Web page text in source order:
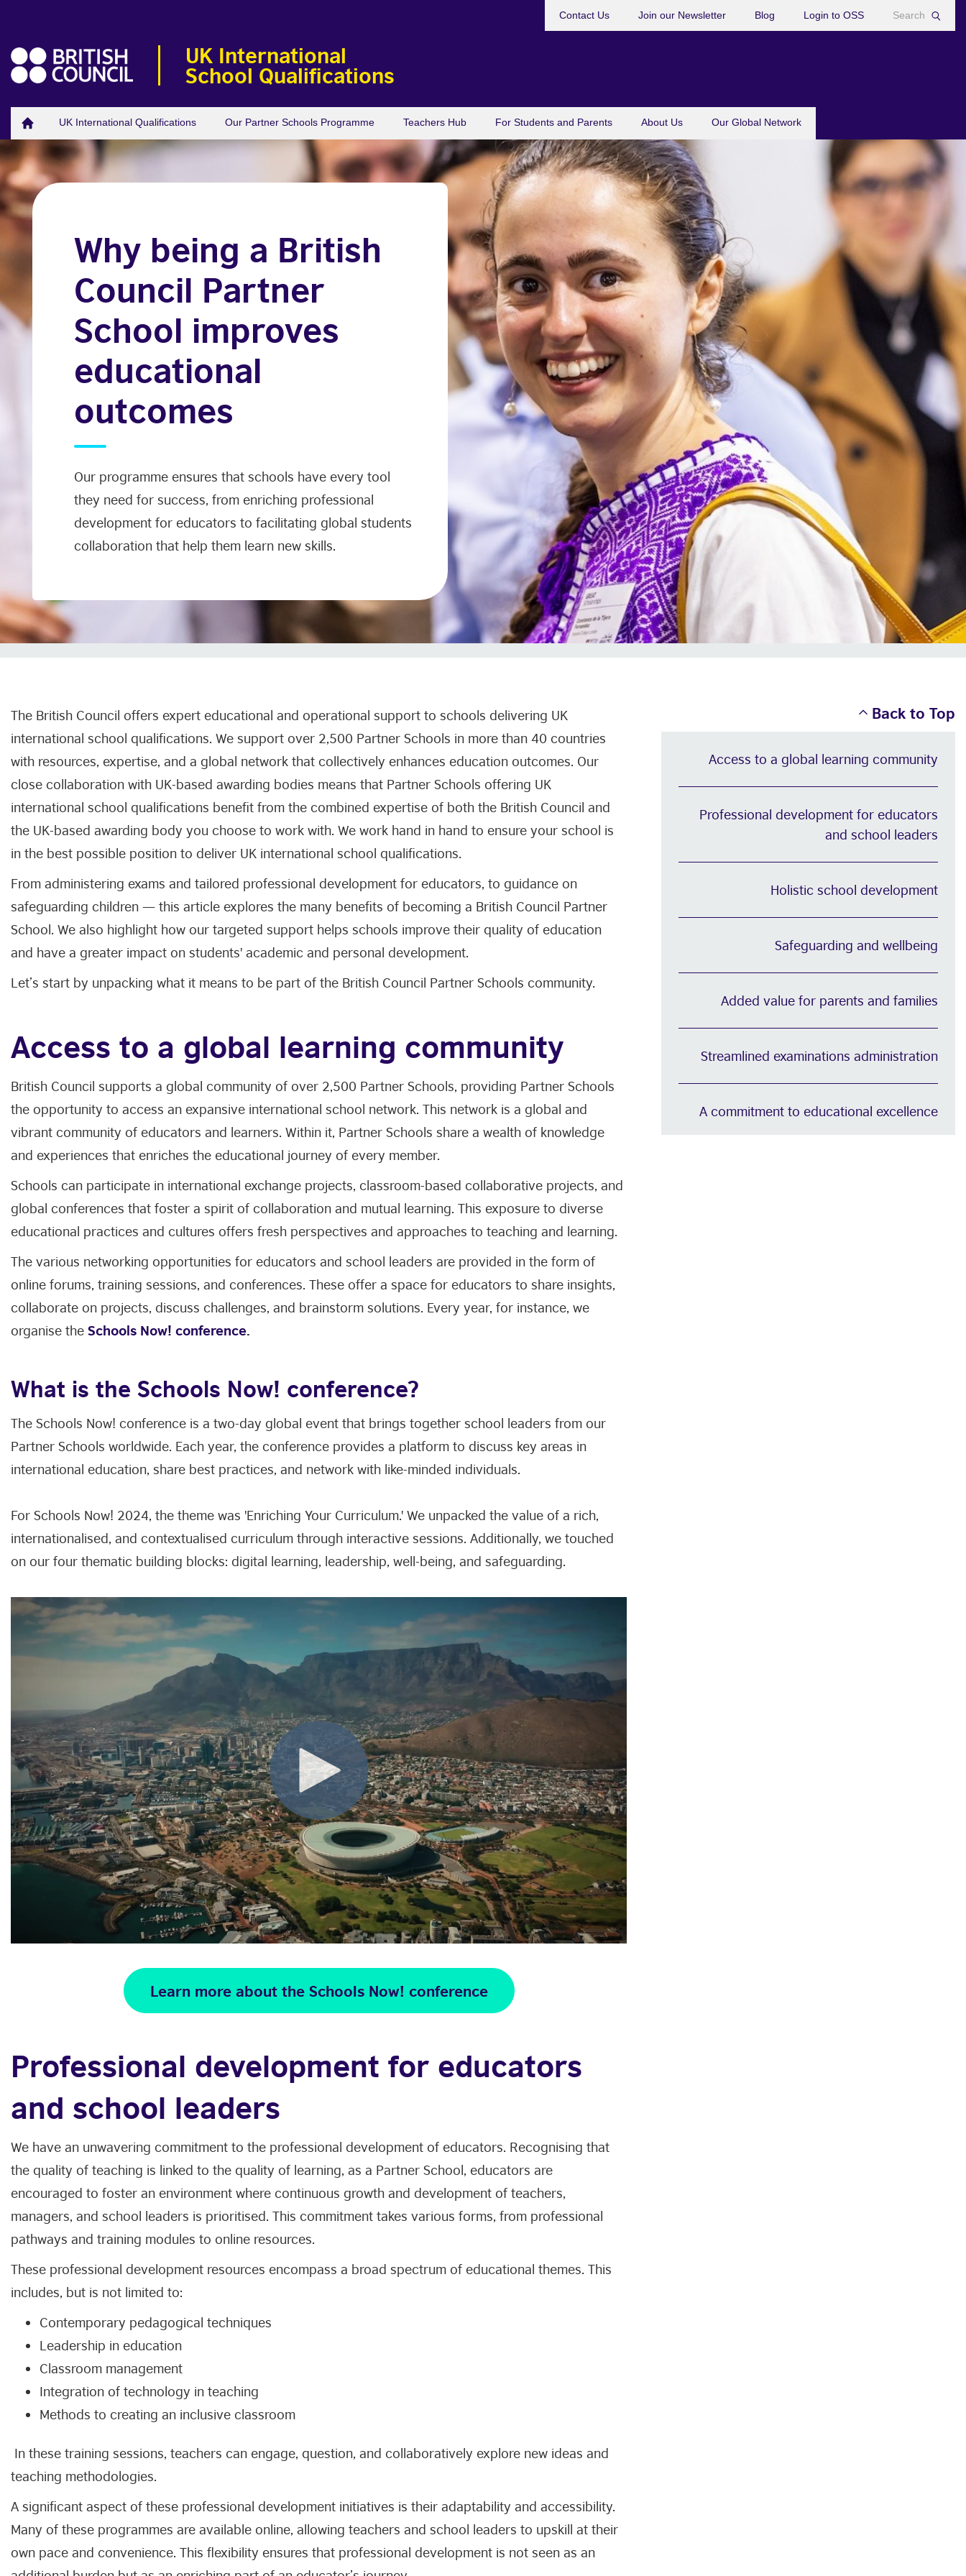
Contact Us Join our Newsletter Blog Login to OSS
UK International
School Qualifications
UK International Qualifications Our Partner Schools Programme Teachers Hub For Students and Parents About Us Our Global Network
Why being a British
Council Partner
School improves
educational
outcomes
Our programme ensures that schools have every tool
they need for success, from enriching professional
development for educators to facilitating global students
collaboration that help them learn new skills.
The British Council offers expert educational and operational support to schools delivering UK
international school qualifications. We support over 2,500 Partner Schools in more than 40 countries
with resources, expertise, and a global network that collectively enhances education outcomes. Our
close collaboration with UK-based awarding bodies means that Partner Schools offering UK
international school qualifications benefit from the combined expertise of both the British Council and
the UK-based awarding body you choose to work with. We work hand in hand to ensure your school is
in the best possible position to deliver UK international school qualifications.
From administering exams and tailored professional development for educators, to guidance on
safeguarding children — this article explores the many benefits of becoming a British Council Partner
School. We also highlight how our targeted support helps schools improve their quality of education
and have a greater impact on students' academic and personal development.
Let’s start by unpacking what it means to be part of the British Council Partner Schools community.
Access to a global learning community
British Council supports a global community of over 2,500 Partner Schools, providing Partner Schools
the opportunity to access an expansive international school network. This network is a global and
vibrant community of educators and learners. Within it, Partner Schools share a wealth of knowledge
and experiences that enriches the educational journey of every member.
Schools can participate in international exchange projects, classroom-based collaborative projects, and
global conferences that foster a spirit of collaboration and mutual learning. This exposure to diverse
educational practices and cultures offers fresh perspectives and approaches to teaching and learning.
The various networking opportunities for educators and school leaders are provided in the form of
online forums, training sessions, and conferences. These offer a space for educators to share insights,
collaborate on projects, discuss challenges, and brainstorm solutions. Every year, for instance, we
organise the Schools Now! conference.
What is the Schools Now! conference?
The Schools Now! conference is a two-day global event that brings together school leaders from our
Partner Schools worldwide. Each year, the conference provides a platform to discuss key areas in
international education, share best practices, and network with like-minded individuals.
For Schools Now! 2024, the theme was 'Enriching Your Curriculum.' We unpacked the value of a rich,
internationalised, and contextualised curriculum through interactive sessions. Additionally, we touched
on our four thematic building blocks: digital learning, leadership, well-being, and safeguarding.
Learn more about the Schools Now! conference
Professional development for educators
and school leaders
We have an unwavering commitment to the professional development of educators. Recognising that
the quality of teaching is linked to the quality of learning, as a Partner School, educators are
encouraged to foster an environment where continuous growth and development of teachers,
managers, and school leaders is prioritised. This commitment takes various forms, from professional
pathways and training modules to online resources.
These professional development resources encompass a broad spectrum of educational themes. This
includes, but is not limited to:
Contemporary pedagogical techniques
Leadership in education
Classroom management
Integration of technology in teaching
Methods to creating an inclusive classroom
In these training sessions, teachers can engage, question, and collaboratively explore new ideas and
teaching methodologies.
A significant aspect of these professional development initiatives is their adaptability and accessibility.
Many of these programmes are available online, allowing teachers and school leaders to upskill at their
own pace and convenience. This flexibility ensures that professional development is not seen as an
Back to Top
Access to a global learning community
Professional development for educators
and school leaders
Holistic school development
Safeguarding and wellbeing
Added value for parents and families
Streamlined examinations administration
A commitment to educational excellence